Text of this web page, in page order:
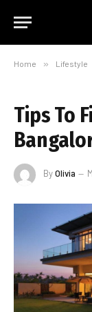
Home » Lifestyle
Tips To
ByOlivia